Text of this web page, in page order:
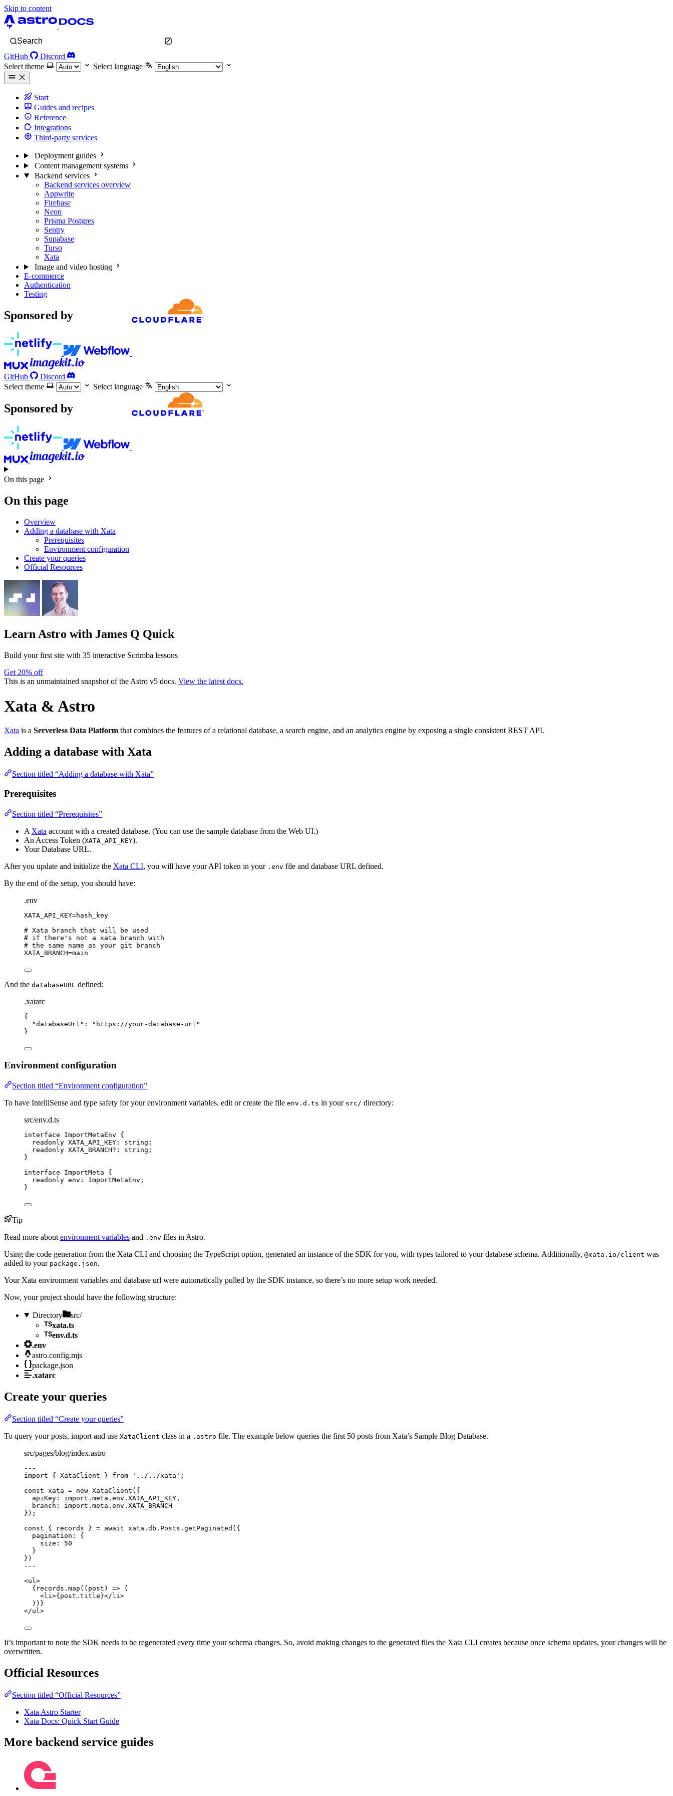
Skip to content
Search
GitHub
Discord
Select theme
Select language
Start
Guides and recipes
Reference
Integrations
Third-party services
Deployment guides
Content management systems
Backend services
Backend services overview
Appwrite
Firebase
Neon
Prisma Postgres
Sentry
Supabase
Turso
Xata
Image and video hosting
E-commerce
Authentication
Testing
Sponsored by
GitHub
Discord
Select theme
Select language
Sponsored by
On this page
On this page
Overview
Adding a database with Xata
Prerequisites
Environment configuration
Create your queries
Official Resources
Learn Astro with James Q Quick
Build your first site with 35 interactive Scrimba lessons
Get 20% off
This is an unmaintained snapshot of the Astro v5 docs. View the latest docs.
Xata & Astro
Xata is a Serverless Data Platform that combines the features of a relational database, a search engine, and an analytics engine by exposing a single consistent REST API.
Adding a database with Xata
Section titled “Adding a database with Xata”
Prerequisites
Section titled “Prerequisites”
A Xata account with a created database. (You can use the sample database from the Web UI.)
An Access Token (XATA_API_KEY).
Your Database URL.
After you update and initialize the Xata CLI, you will have your API token in your .env file and database URL defined.
By the end of the setup, you should have:
.env
XATA_API_KEY=hash_key
# Xata branch that will be used
# if there's not a xata branch with
# the same name as your git branch
XATA_BRANCH=main
And the databaseURL defined:
.xatarc
{
"databaseUrl " : " https://your-database-url "
}
Environment configuration
Section titled “Environment configuration”
To have IntelliSense and type safety for your environment variables, edit or create the file env.d.ts in your src/ directory:
src/env.d.ts
interface ImportMetaEnv {
readonly XATA_API_KEY : string ;
readonly XATA_BRANCH?: string ;
}
interface ImportMeta {
readonly env : ImportMetaEnv ;
}
Tip
Read more about environment variables and .env files in Astro.
Using the code generation from the Xata CLI and choosing the TypeScript option, generated an instance of the SDK for you, with types tailored to your database schema. Additionally, @xata.io/client was
added to your package.json.
Your Xata environment variables and database url were automatically pulled by the SDK instance, so there’s no more setup work needed.
Now, your project should have the following structure:
Directory
src/
xata.ts
env.d.ts
.env
astro.config.mjs
package.json
.xatarc
Create your queries
Section titled “Create your queries”
To query your posts, import and use XataClient class in a .astro file. The example below queries the first 50 posts from Xata’s Sample Blog Database.
src/pages/blog/index.astro
---
import { XataClient } from ' ../../xata ' ;
const xata = new XataClient ( {
apiKey: import. meta . env . XATA_API_KEY ,
branch: import. meta . env . XATA_BRANCH
} );
const {
records } = await xata . db . Posts . getPaginated ( {
pagination: {
size: 50
}
} )
---
<ul >
{ records . map ( ( post ) => (
<li >{ post . title }</ li >
)) }
</ul >
It’s important to note the SDK needs to be regenerated every time your schema changes. So, avoid making changes to the generated files the Xata CLI creates because once schema updates, your changes will be
overwritten.
Official Resources
Section titled “Official Resources”
Xata Astro Starter
Xata Docs: Quick Start Guide
More backend service guides